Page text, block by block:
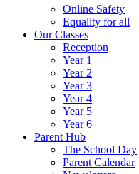
Online Safety
Equality for all
Our Classes
Reception
Year 1
Year 2
Year 3
Year 4
Year 5
Year 6
Parent Hub
The School Day
Parent Calendar